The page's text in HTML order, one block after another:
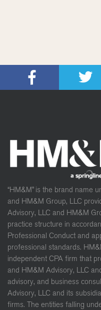
“HM&M” is the brand name
and HM&M Group, LLC
Advisory, LLC and HM&M
practice structure in
Professional Conduct and
professional standards.
independent CPA firm that
and HM&M Advisory, LLC
advisory, and business
Advisory, LLC and its
firms. The entities falling